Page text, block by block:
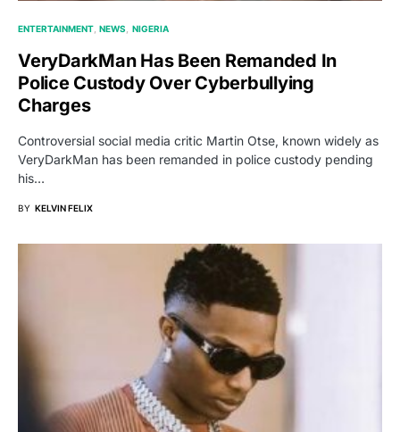
ENTERTAINMENT NEWS NIGERIA
VeryDarkMan Has Been Remanded In
Police Custody Over Cyberbullying
Charges
Controversial social media critic Martin Otse, known widely as
VeryDarkMan has been remanded in police custody pending
his…
BY KELVIN FELIX